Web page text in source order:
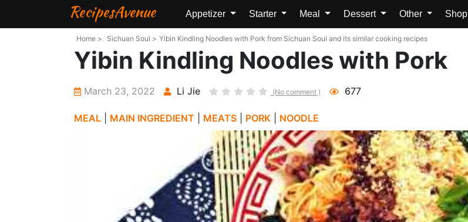
RecipesAvenue Appetizer Starter Meal Dessert Other Shop
Home > Sichuan Soul > Yibin Kindling Noodles with Pork from Sichuan Soul and its similar cooking recipes
Yibin Kindling Noodles with Pork
March 23, 2022 Li Jie (No comment ) 677
MEAL
MAIN INGREDIENT MEATS PORK NOODLE